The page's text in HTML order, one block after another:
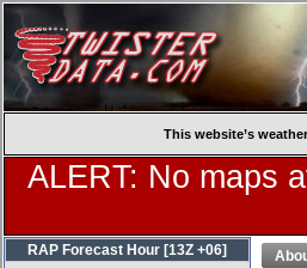
This website’s
ALERT: No maps
RAP Forecast Hour [13Z +06]